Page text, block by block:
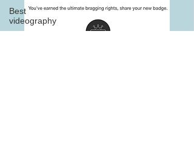
Best
videography